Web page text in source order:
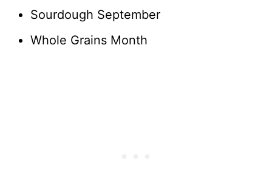
Sourdough September
Whole Grains Month